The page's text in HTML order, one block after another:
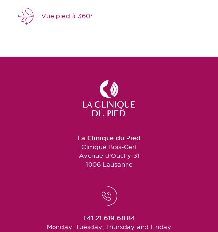
Vue pied à 360°
La Clinique du Pied
Clinique Bois-Cerf
Avenue d’Ouchy 31
1006 Lausanne
+41 21 619 68 84
Monday, Tuesday, Thursday and Friday